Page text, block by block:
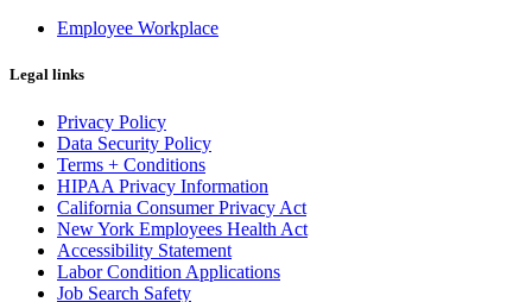
Employee Workplace
Legal links
Privacy Policy
Data Security Policy
Terms + Conditions
HIPAA Privacy Information
California Consumer Privacy Act
New York Employees Health Act
Accessibility Statement
Labor Condition Applications
Job Search Safety